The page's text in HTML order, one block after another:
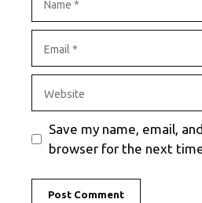
Save my name, email,
browser for the next